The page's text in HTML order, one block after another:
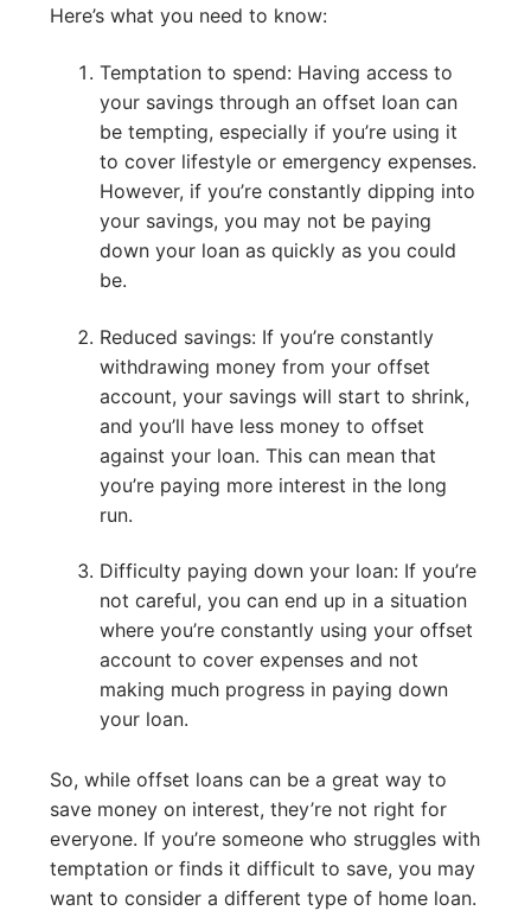
Here’s what you need to know:
Temptation to spend: Having access to
your savings through an offset loan can
be tempting, especially if you’re using it
to cover lifestyle or emergency expenses.
However, if you’re constantly dipping into
your savings, you may not be paying
down your loan as quickly as you could
be.
Reduced savings: If you’re constantly
withdrawing money from your offset
account, your savings will start to shrink,
and you’ll have less money to offset
against your loan. This can mean that
you’re paying more interest in the long
run.
Difficulty paying down your loan: If you’re
not careful, you can end up in a situation
where you’re constantly using your offset
account to cover expenses and not
making much progress in paying down
your loan.
So, while offset loans can be a great way to
save money on interest, they’re not right for
everyone. If you’re someone who struggles with
temptation or finds it difficult to save, you may
want to consider a different type of home loan.